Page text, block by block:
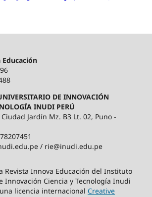
DE INNOVACIÓN
INUDI PERÚ
Jardín Mz. B3 Lt. 02, Puno -
/ rie@inudi.edu.pe
Revista Innova Educación del Instituto
Innovación Ciencia y Tecnología Inudi
licencia internacional Creative